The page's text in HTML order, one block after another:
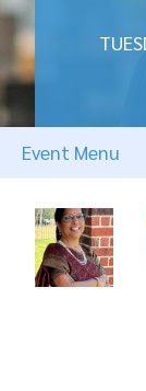
Event Menu